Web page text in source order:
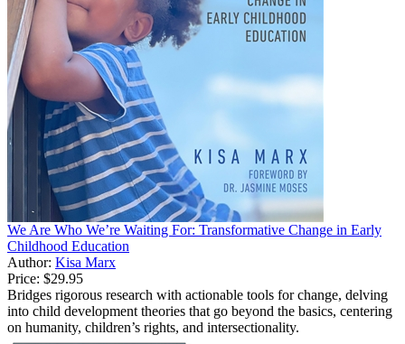
We Are Who We’re Waiting For: Transformative Change in Early
Childhood Education
Author: Kisa Marx
Price: $29.95
Bridges rigorous research with actionable tools for change, delving
into child development theories that go beyond the basics, centering
on humanity, children’s rights, and intersectionality.